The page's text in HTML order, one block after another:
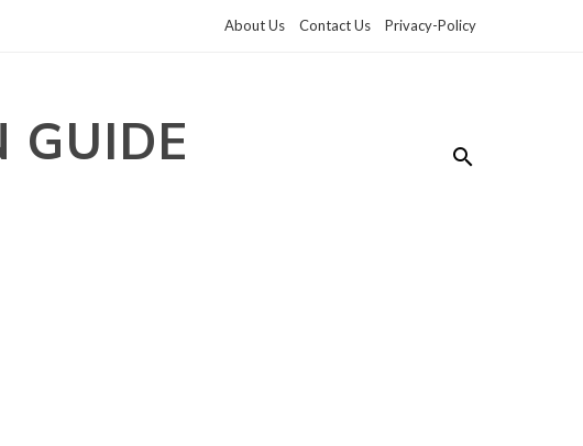
About Us Contact Us Privacy-Policy
GUIDE